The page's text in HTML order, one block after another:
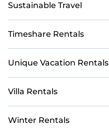
Sustainable Travel
Timeshare Rentals
Unique Vacation Rentals
Villa Rentals
Winter Rentals